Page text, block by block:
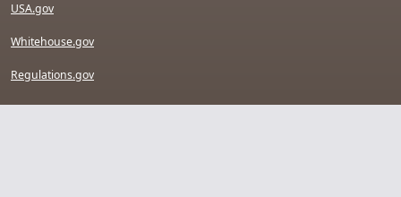
USA.gov
Whitehouse.gov
Regulations.gov